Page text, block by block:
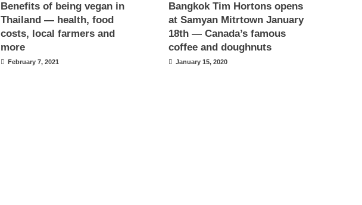
Benefits of being vegan in
Thailand — health, food
costs, local farmers and
more
February 7, 2021
Bangkok Tim Hortons opens
at Samyan Mitrtown January
18th — Canada’s famous
coffee and doughnuts
January 15, 2020